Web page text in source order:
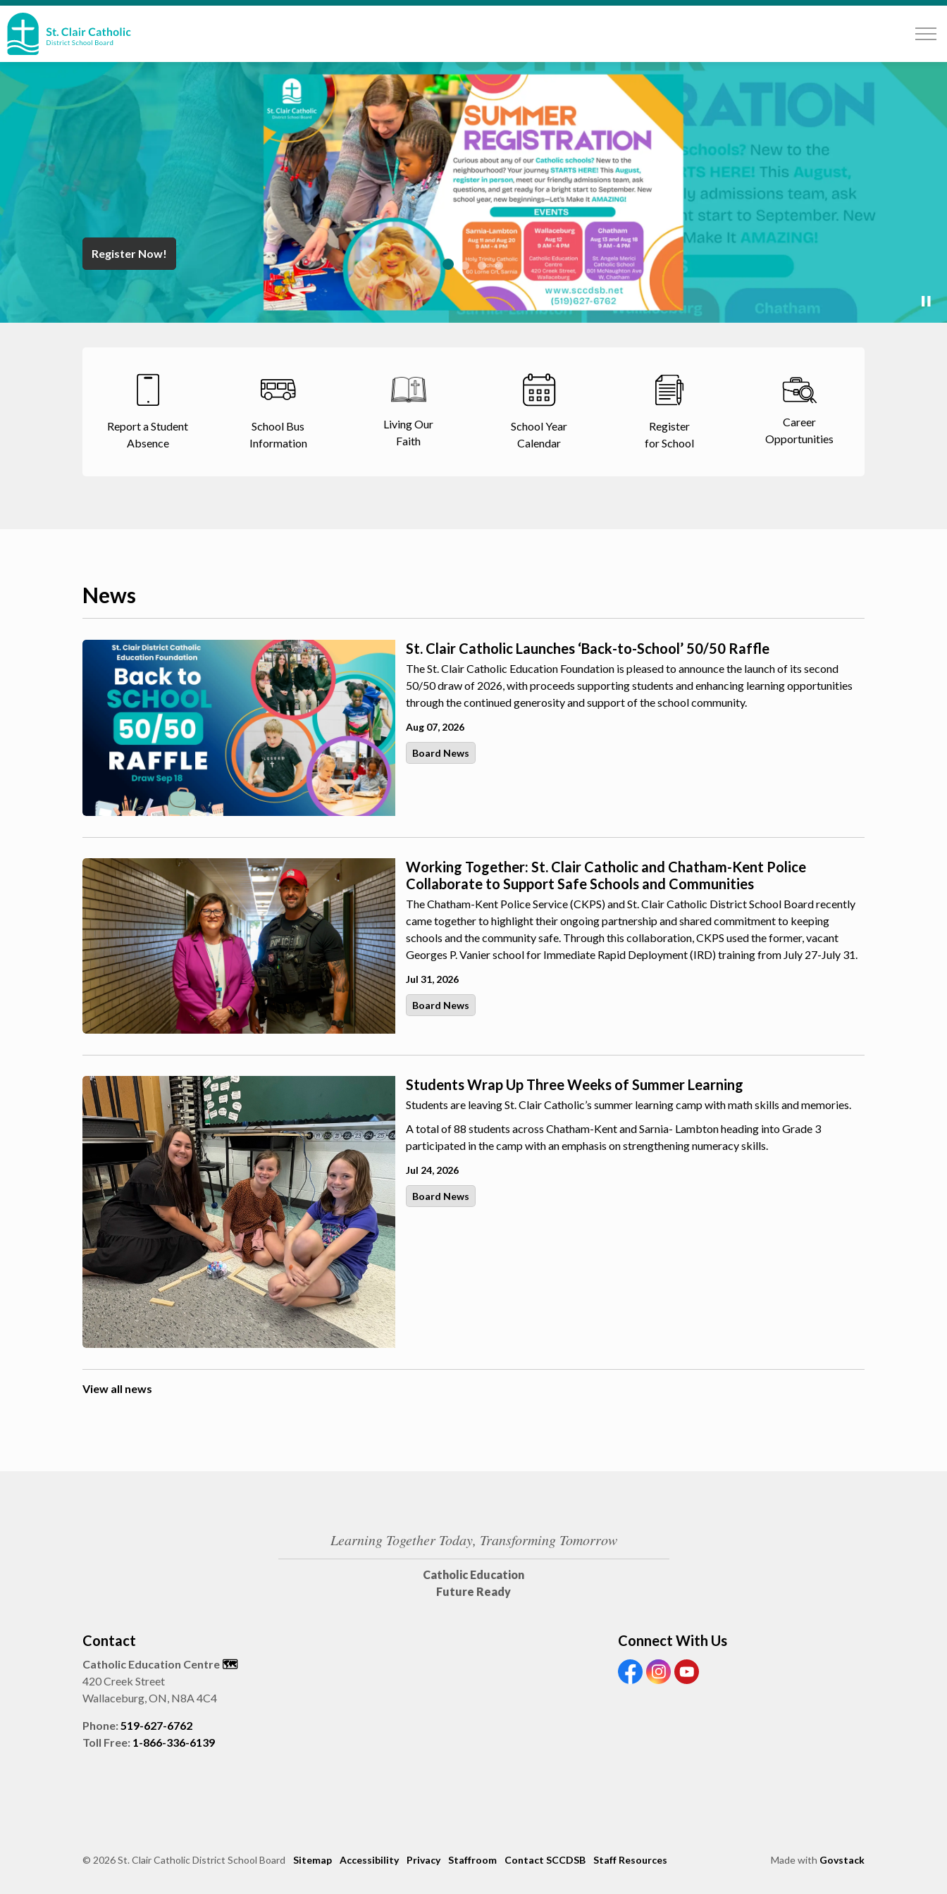
Register Now!
Year End Message
Register for School
Discover Careers
Report a Student
Absence
School Bus
Information
Living Our
Faith
School Year
Calendar
Register
for School
Career
Opportunities
News
St. Clair Catholic Launches ‘Back-to-School’ 50/50 Raffle
The St. Clair Catholic Education Foundation is pleased to announce the launch of its second
50/50 draw of 2026, with proceeds supporting students and enhancing learning opportunities
through the continued generosity and support of the school community.
Aug 07, 2026
Board News
Working Together: St. Clair Catholic and Chatham-Kent Police
Collaborate to Support Safe Schools and Communities
The Chatham-Kent Police Service (CKPS) and St. Clair Catholic District School Board recently
came together to highlight their ongoing partnership and shared commitment to keeping
schools and the community safe. Through this collaboration, CKPS used the former, vacant
Georges P. Vanier school for Immediate Rapid Deployment (IRD) training from July 27-July 31.
Jul 31, 2026
Board News
Students Wrap Up Three Weeks of Summer Learning
Students are leaving St. Clair Catholic’s summer learning camp with math skills and memories.
A total of 88 students across Chatham-Kent and Sarnia- Lambton heading into Grade 3
participated in the camp with an emphasis on strengthening numeracy skills.
Jul 24, 2026
Board News
View all news
Learning Together Today, Transforming Tomorrow
Catholic Education
Future Ready
Contact
Catholic Education Centre 🗺️
420 Creek Street
Wallaceburg, ON, N8A 4C4
Phone:519-627-6762
Toll Free: 1-866-336-6139
Connect With Us
View our Facebook page
View our Instagram page
View our Youtube page
© 2026 St. Clair Catholic District School Board Sitemap Accessibility Privacy Staffroom Contact SCCDSB Staff Resources Made with Govstack